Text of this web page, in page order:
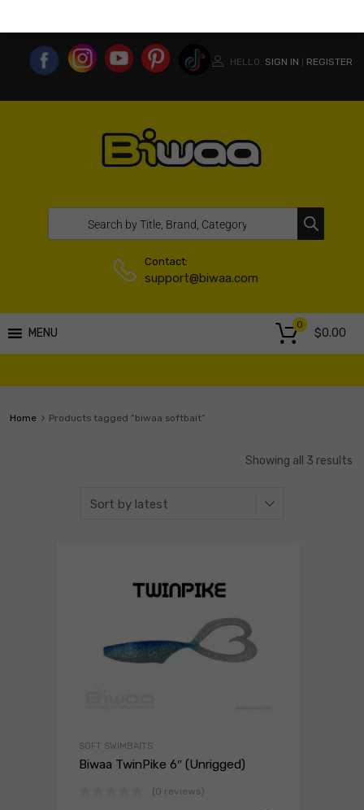
HELLO. SIGN IN REGISTER
Contact:
support@biwaa.com
MENU $0.00
0
Home Products tagged “biwaa softbait”
Showing all 3 results
SOFT SWIMBAITS
Biwaa TwinPike 6″ (Unrigged)
(0 reviews)